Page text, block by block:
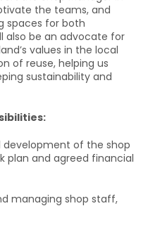
the teams, and
spaces for both
also be an advocate for
values in the local
of reuse, helping us
sustainability and
development of the shop
plan and agreed financial
managing shop staff,